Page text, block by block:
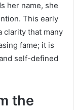
her name, she
This early
clarity that many
fame; it is
self-defined
the